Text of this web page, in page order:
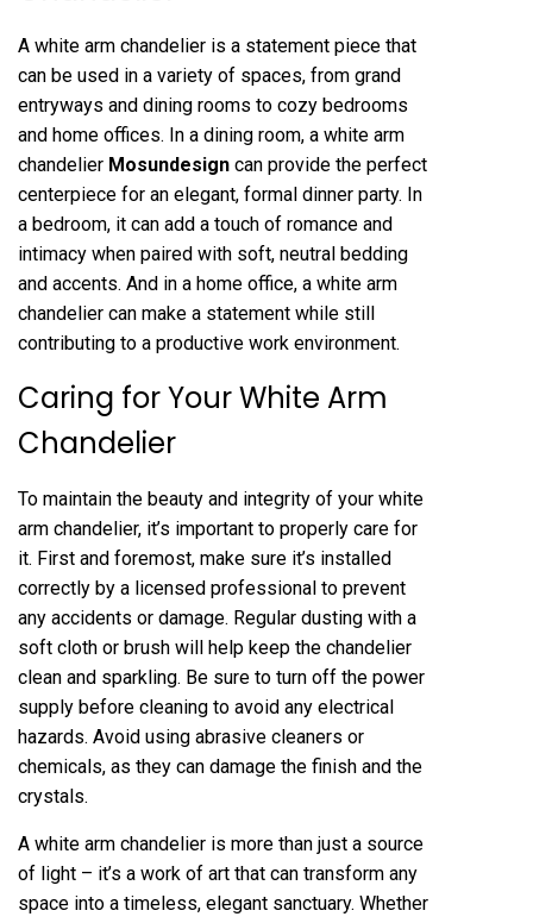
A white arm chandelier is a statement piece that
can be used in a variety of spaces, from grand
entryways and dining rooms to cozy bedrooms
and home offices. In a dining room, a white arm
chandelier Mosundesign can provide the perfect
centerpiece for an elegant, formal dinner party. In
a bedroom, it can add a touch of romance and
intimacy when paired with soft, neutral bedding
and accents. And in a home office, a white arm
chandelier can make a statement while still
contributing to a productive work environment.
Caring for Your White Arm
Chandelier
To maintain the beauty and integrity of your white
arm chandelier, it’s important to properly care for
it. First and foremost, make sure it’s installed
correctly by a licensed professional to prevent
any accidents or damage. Regular dusting with a
soft cloth or brush will help keep the chandelier
clean and sparkling. Be sure to turn off the power
supply before cleaning to avoid any electrical
hazards. Avoid using abrasive cleaners or
chemicals, as they can damage the finish and the
crystals.
A white arm chandelier is more than just a source
of light – it’s a work of art that can transform any
space into a timeless, elegant sanctuary. Whether